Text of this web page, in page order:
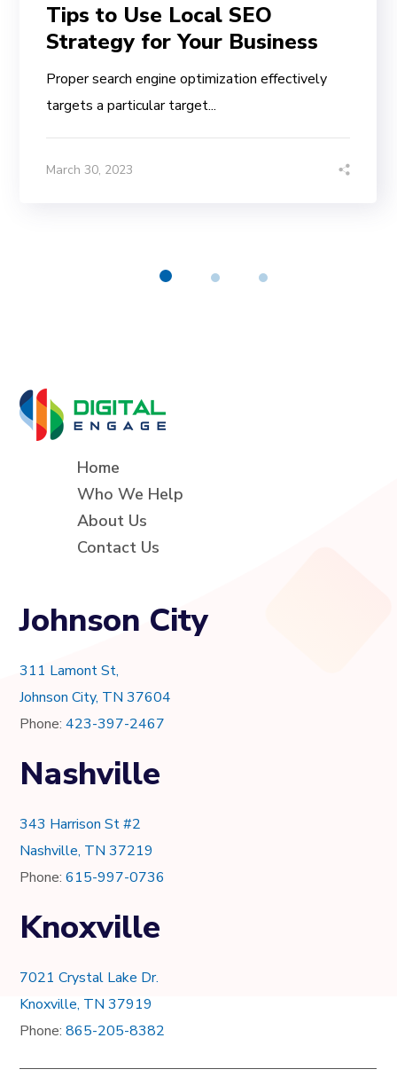
Tips to Use Local SEO
Strategy for Your Business
Proper search engine optimization effectively
targets a particular target...
March 30, 2023
Home
Who We Help
About Us
Contact Us
Johnson City
311 Lamont St,
Johnson City, TN 37604
Phone:423-397-2467
Nashville
343 Harrison St #2
Nashville, TN 37219
Phone:615-997-0736
Knoxville
7021 Crystal Lake Dr.
Knoxville, TN 37919
Phone:865-205-8382